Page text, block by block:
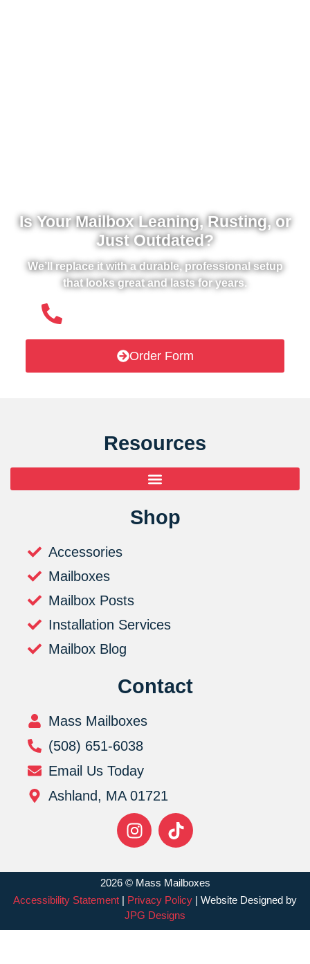
Is Your Mailbox Leaning, Rusting, or
Just Outdated?
We’ll replace it with a durable, professional setup
that looks great and lasts for years.
Order Form
Resources
Shop
Accessories
Mailboxes
Mailbox Posts
Installation Services
Mailbox Blog
Contact
Mass Mailboxes
(508) 651-6038
Email Us Today
Ashland, MA 01721
2026 © Mass Mailboxes
Accessibility Statement | Privacy Policy | Website Designed by
JPG Designs